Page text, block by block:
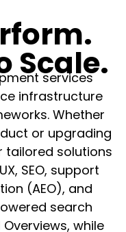
Scale.
services
infrastructure
Whether
or upgrading
tailored solutions
SEO, support
(AEO), and
search
while